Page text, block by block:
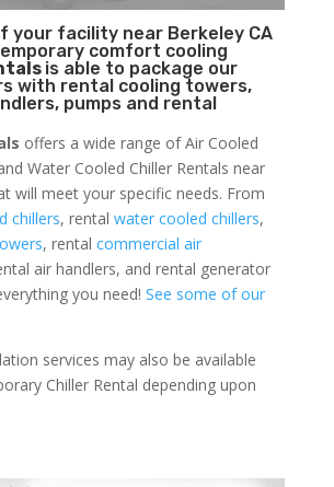
your facility near Berkeley CA
comfort cooling
is able to package our
with rental cooling towers,
pumps and rental
offers a wide range of Air Cooled
Water Cooled Chiller Rentals near
will meet your specific needs. From
chillers, rental water cooled chillers,
, rental commercial air
air handlers, and rental generator
you need! See some of our
services may also be available
Chiller Rental depending upon